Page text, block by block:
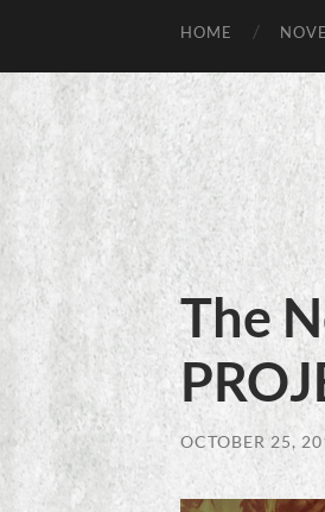
HOME
The
OCTOBER 25,